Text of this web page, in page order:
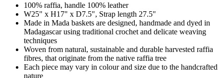
100% raffia, handle 100% leather
W25" x H17" x D7.5", Strap length 27.5"
Made in Mada baskets are designed, handmade and dyed in
Madagascar using traditional crochet and delicate weaving
techniques
Woven from natural, sustainable and durable harvested raffia
fibres, that originate from the native raffia tree
Each piece may vary in colour and size due to the handcrafted
nature